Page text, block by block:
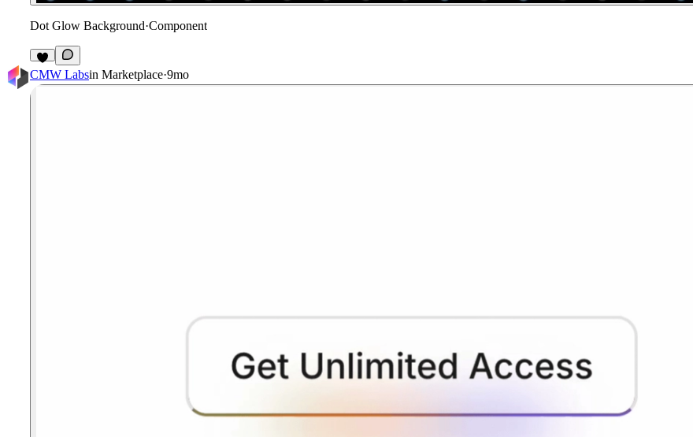
Dot Glow Background·Component
1
CMW Labsin Marketplace·9mo